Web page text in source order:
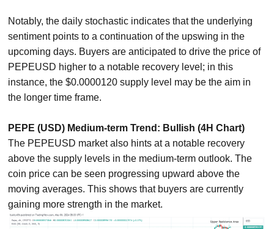
Notably, the daily stochastic indicates that the underlying
sentiment points to a continuation of the upswing in the
upcoming days. Buyers are anticipated to drive the price of
PEPEUSD higher to a notable recovery level; in this
instance, the $0.0000120 supply level may be the aim in
the longer time frame.
PEPE (USD) Medium-term Trend: Bullish (4H Chart)
The PEPEUSD market also hints at a notable recovery
above the supply levels in the medium-term outlook. The
coin price can be seen progressing upward above the
moving averages. This shows that buyers are currently
gaining more strength in the market.